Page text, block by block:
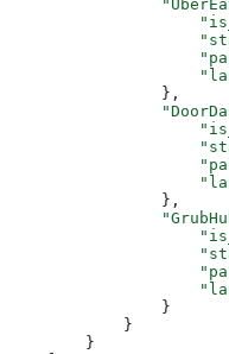
                },
                },
                }
            }
        }